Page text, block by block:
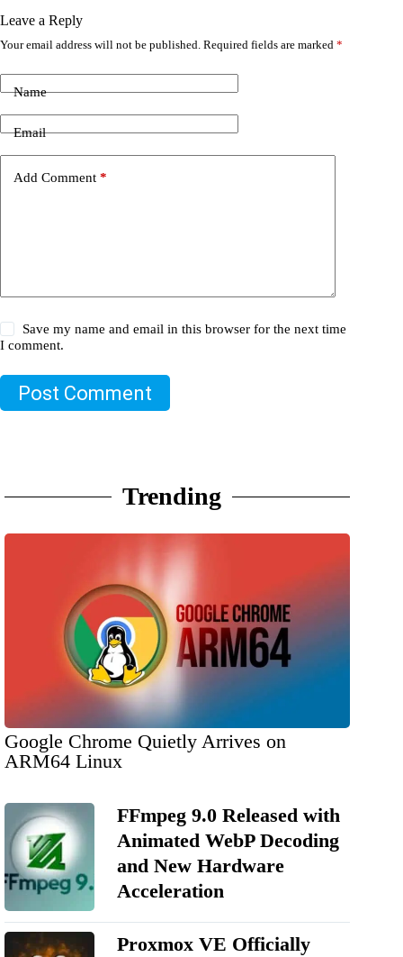
Leave a Reply
Your email address will not be published. Required fields are marked *
Name
Email
Add Comment *
Save my name and email in this browser for the next time
I comment.
Post Comment
Trending
Google Chrome Quietly Arrives on
ARM64 Linux
FFmpeg 9.0 Released with
Animated WebP Decoding
and New Hardware
Acceleration
Proxmox VE Officially